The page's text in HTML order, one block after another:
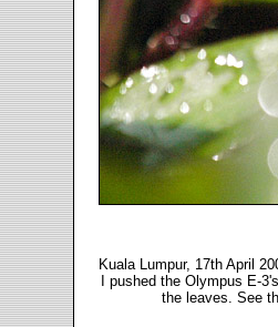
Kuala Lumpur, 17th April
I pushed the Olympus E-
the leaves. See